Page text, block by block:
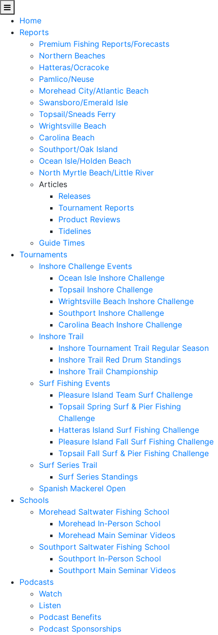
Home
Reports
Premium Fishing Reports/Forecasts
Northern Beaches
Hatteras/Ocracoke
Pamlico/Neuse
Morehead City/Atlantic Beach
Swansboro/Emerald Isle
Topsail/Sneads Ferry
Wrightsville Beach
Carolina Beach
Southport/Oak Island
Ocean Isle/Holden Beach
North Myrtle Beach/Little River
Articles
Releases
Tournament Reports
Product Reviews
Tidelines
Guide Times
Tournaments
Inshore Challenge Events
Ocean Isle Inshore Challenge
Topsail Inshore Challenge
Wrightsville Beach Inshore Challenge
Southport Inshore Challenge
Carolina Beach Inshore Challenge
Inshore Trail
Inshore Tournament Trail Regular Season
Inshore Trail Red Drum Standings
Inshore Trail Championship
Surf Fishing Events
Pleasure Island Team Surf Challenge
Topsail Spring Surf & Pier Fishing
Challenge
Hatteras Island Surf Fishing Challenge
Pleasure Island Fall Surf Fishing Challenge
Topsail Fall Surf & Pier Fishing Challenge
Surf Series Trail
Surf Series Standings
Spanish Mackerel Open
Schools
Morehead Saltwater Fishing School
Morehead In-Person School
Morehead Main Seminar Videos
Southport Saltwater Fishing School
Southport In-Person School
Southport Main Seminar Videos
Podcasts
Watch
Listen
Podcast Benefits
Podcast Sponsorships